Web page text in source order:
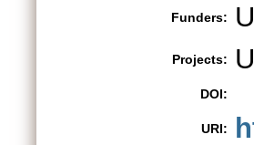
Funders:
Projects:
DOI:
URI: